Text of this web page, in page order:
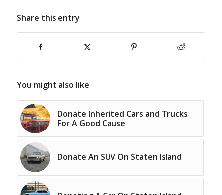
Share this entry
You might also like
Donate Inherited Cars and Trucks
For A Good Cause
Donate An SUV On Staten Island